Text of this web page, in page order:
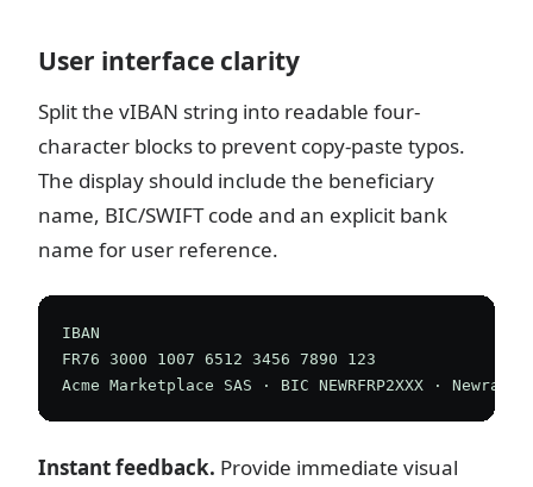
User interface clarity
Split the vIBAN string into readable four-
character blocks to prevent copy-paste typos.
The display should include the beneficiary
name, BIC/SWIFT code and an explicit bank
name for user reference.
IBAN
FR76 3000 1007 6512 3456 7890 123
Instant feedback. Provide immediate visual